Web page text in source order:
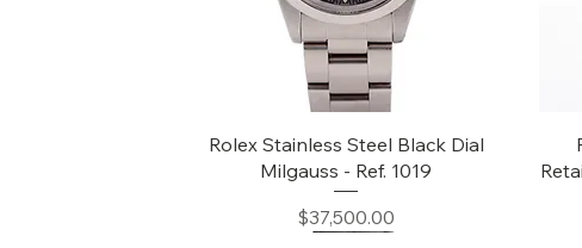
Quick View
Rolex Stainless Steel Black Dial
Milgauss - Ref. 1019
Price
$37,500.00